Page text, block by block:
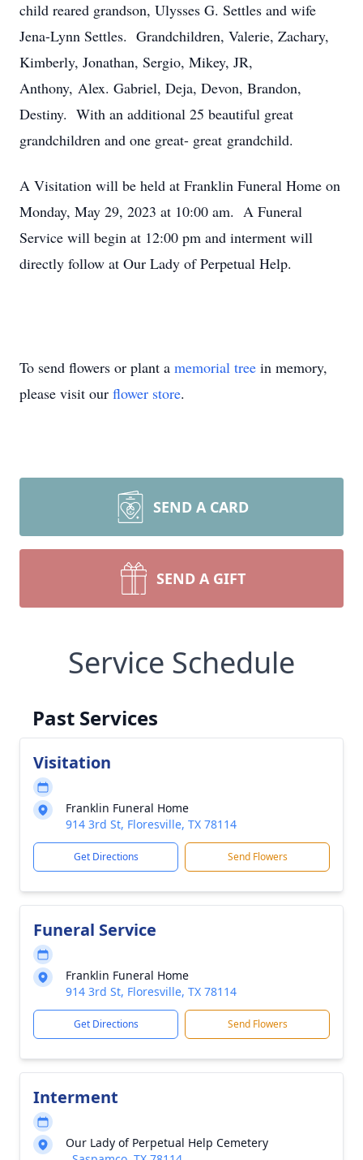
child reared grandson, Ulysses G. Settles and wife
Jena-Lynn Settles. Grandchildren, Valerie, Zachary,
Kimberly, Jonathan, Sergio, Mikey, JR,
Anthony, Alex. Gabriel, Deja, Devon, Brandon,
Destiny. With an additional 25 beautiful great
grandchildren and one great- great grandchild.
A Visitation will be held at Franklin Funeral Home on
Monday, May 29, 2023 at 10:00 am. A Funeral
Service will begin at 12:00 pm and interment will
directly follow at Our Lady of Perpetual Help.
To send flowers or plant a memorial tree in memory,
please visit our flower store.
SEND A CARD
SEND A GIFT
Service Schedule
Past Services
Visitation
Franklin Funeral Home
914 3rd St, Floresville, TX 78114
Get Directions Send Flowers
Funeral Service
Franklin Funeral Home
914 3rd St, Floresville, TX 78114
Get Directions Send Flowers
Interment
Our Lady of Perpetual Help Cemetery